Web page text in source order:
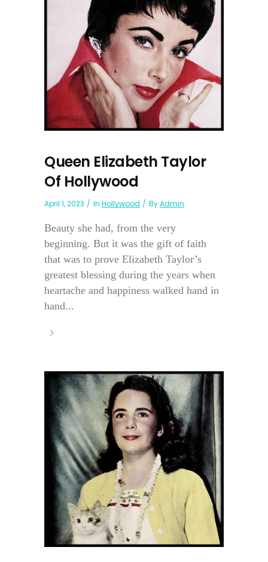
Queen Elizabeth Taylor
Of Hollywood
April 1, 2023 In Hollywood ByAdmin
Beauty she had, from the very
beginning. But it was the gift of faith
that was to prove Elizabeth Taylor’s
greatest blessing during the years when
heartache and happiness walked hand in
hand...